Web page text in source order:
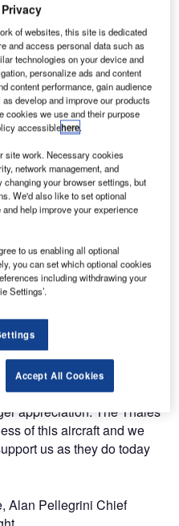
and Connectivity
announce Air India has
the first of its 27 new
with the Thales
System.
delivery of the newest
Dreamliners scheduled to
the airline across 2012. All
Thales’s
including a host of
an easy-to-navigate
full Audio & Video on-
catalogues and a new
of Air India commented:
adding a fleet of B787 to
aircraft that we know will
appreciation. The Thales
of this aircraft and we
us as they do today
Alan Pellegrini Chief
of websites, this site is dedicated
and access personal data such as
technologies on your device and
personalize ads and content
content performance, gain audience
develop and improve our products
cookies we use and their purpose
accessiblehere.
site work. Necessary cookies
network management, and
your browser settings, but
We'd also like to set optional
help improve your experience
to us enabling all optional
you can set which optional cookies
including withdrawing your
Settings’.
Accept All Cookies